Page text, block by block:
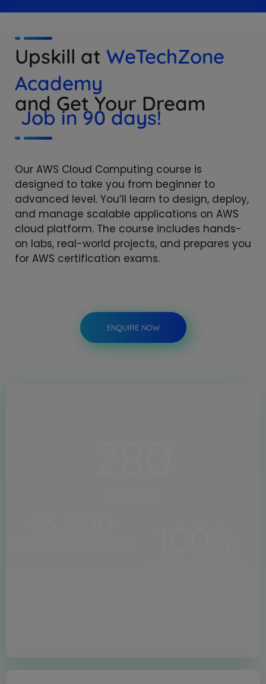
Upskill at WeTechZone
Academy
and Get Your Dream
Job in 90 days!
Our AWS Cloud Computing course is
designed to take you from beginner to
advanced level. You’ll learn to design, deploy,
and manage scalable applications on AWS
cloud platform. The course includes hands-
on labs, real-world projects, and prepares you
for AWS certification exams.
ENQUIRE NOW